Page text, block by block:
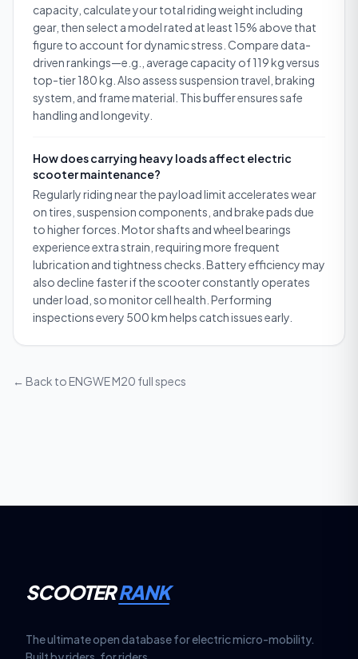
capacity, calculate your total riding weight including
gear, then select a model rated at least 15% above that
figure to account for dynamic stress. Compare data-
driven rankings—e.g., average capacity of 119 kg versus
top-tier 180 kg. Also assess suspension travel, braking
system, and frame material. This buffer ensures safe
handling and longevity.
How does carrying heavy loads affect electric
scooter maintenance?
Regularly riding near the payload limit accelerates wear
on tires, suspension components, and brake pads due
to higher forces. Motor shafts and wheel bearings
experience extra strain, requiring more frequent
lubrication and tightness checks. Battery efficiency may
also decline faster if the scooter constantly operates
under load, so monitor cell health. Performing
inspections every 500 km helps catch issues early.
← Back to ENGWE M20 full specs
SCOOTERRANK
The ultimate open database for electric micro-mobility.